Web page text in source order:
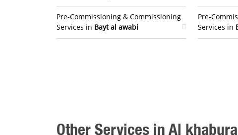
Pre-Commissioning & Commissioning
Services in Bayt al awabi
Pre-
Services in
Other Services in Al